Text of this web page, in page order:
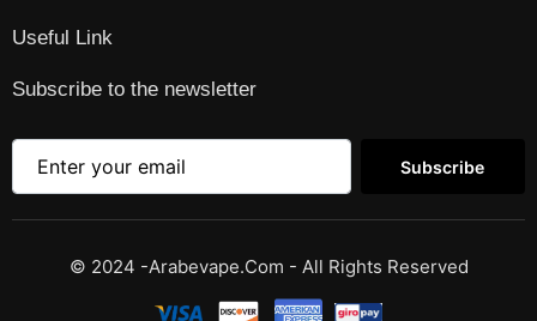
Useful Link
Subscribe to the newsletter
Subscribe
© 2024 -Arabevape.com - All Rights Reserved